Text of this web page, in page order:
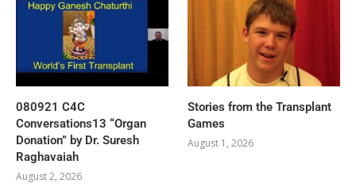
080921 C4C
Conversations13 “Organ
Donation” by Dr. Suresh
Raghavaiah
August 2, 2026
Stories from the Transplant
Games
August 1, 2026